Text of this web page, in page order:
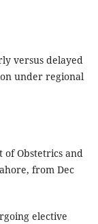
versus delayed
under regional
Obstetrics and
from Dec
elective